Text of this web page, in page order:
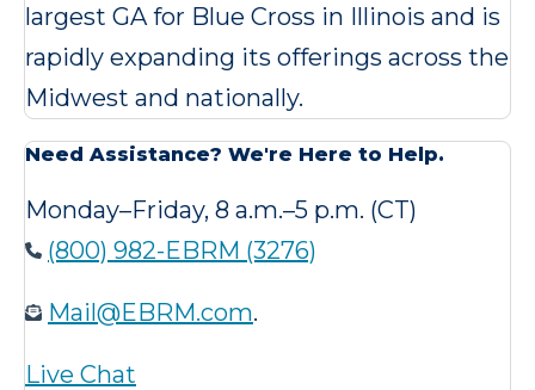
largest GA for Blue Cross in Illinois and is
rapidly expanding its offerings across the
Midwest and nationally.
Need Assistance? We're Here to Help.
Monday–Friday, 8 a.m.–5 p.m. (CT)
(800) 982-EBRM (3276)
Mail@EBRM.com.
Live Chat